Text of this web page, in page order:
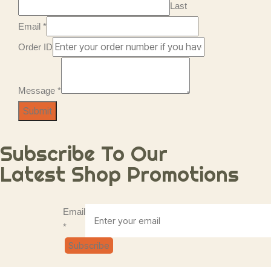
Last
Email *
Order ID
Message *
Submit
Subscribe To Our
Latest Shop Promotions
Email
Email
*
Subscribe